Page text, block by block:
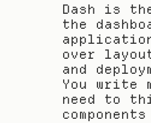
Dash is
the
over
and
You write
need to